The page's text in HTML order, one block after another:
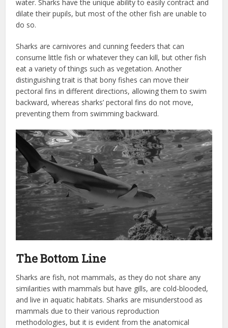
water. Sharks have the unique ability to easily contract and
dilate their pupils, but most of the other fish are unable to
do so.
Sharks are carnivores and cunning feeders that can
consume little fish or whatever they can kill, but other fish
eat a variety of things such as vegetation. Another
distinguishing trait is that bony fishes can move their
pectoral fins in different directions, allowing them to swim
backward, whereas sharks’ pectoral fins do not move,
preventing them from swimming backward.
The Bottom Line
Sharks are fish, not mammals, as they do not share any
similarities with mammals but have gills, are cold-blooded,
and live in aquatic habitats. Sharks are misunderstood as
mammals due to their various reproduction
methodologies, but it is evident from the anatomical